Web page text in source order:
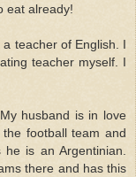
eat already!
teacher of English. I
teacher myself. I
husband is in love
football team and
is an Argentinian.
there and has this